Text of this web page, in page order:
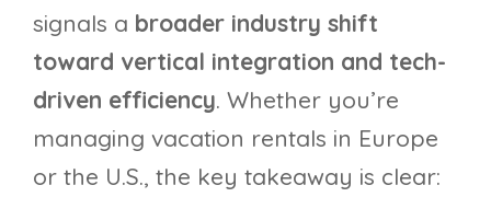
signals a broader industry shift
toward vertical integration and tech-
driven efficiency. Whether you’re
managing vacation rentals in Europe
or the U.S., the key takeaway is clear: